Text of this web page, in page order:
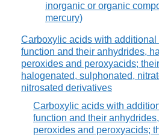
inorganic or organic
mercury)
Carboxylic acids with additional
function and their anhydrides,
peroxides and peroxyacids; their
halogenated, sulphonated,
nitrosated derivatives
Carboxylic acids with
function and their
peroxides and peroxyacids;